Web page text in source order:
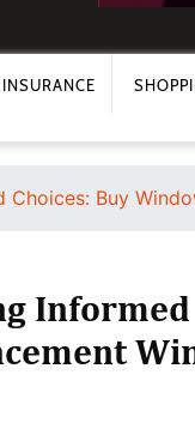
INSURANCE
Buy
Informed